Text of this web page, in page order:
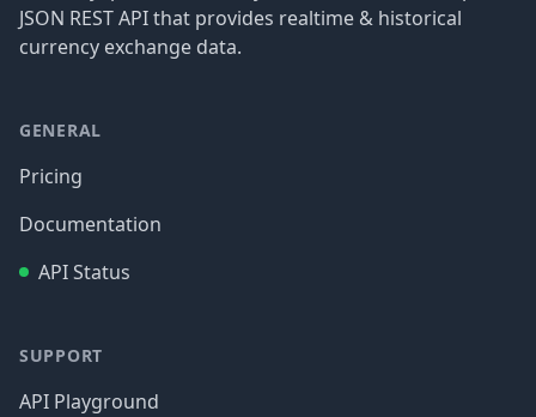
JSON REST API that provides realtime & historical
currency exchange data.
GENERAL
Pricing
Documentation
API Status
SUPPORT
API Playground